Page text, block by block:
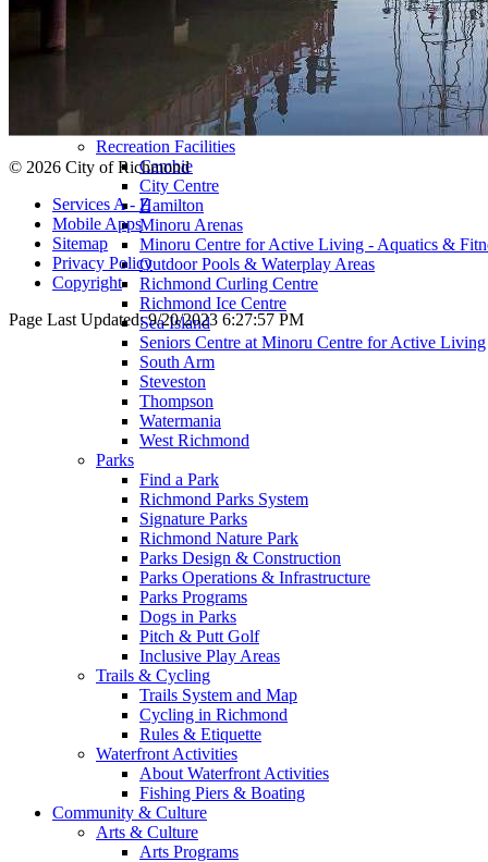
Seniors Activities, Guides & Passes
Work in Recreation
Arenas Services
Aquatic Services
Daycamps
Preschools & Out of School Care
Recreation Facilities
Cambie
City Centre
Hamilton
Minoru Arenas
Minoru Centre for Active Living - Aquatics &
Outdoor Pools & Waterplay Areas
Richmond Curling Centre
Richmond Ice Centre
Sea Island
Seniors Centre at Minoru Centre for Active Living
South Arm
Steveston
Thompson
Watermania
West Richmond
Parks
Find a Park
Richmond Parks System
Signature Parks
Richmond Nature Park
Parks Design & Construction
Parks Operations & Infrastructure
Parks Programs
Dogs in Parks
Pitch & Putt Golf
Inclusive Play Areas
Trails & Cycling
Trails System and Map
Cycling in Richmond
Rules & Etiquette
Waterfront Activities
About Waterfront Activities
Fishing Piers & Boating
Community & Culture
Arts & Culture
Arts Programs
© 2026 City of Richmond
Services A - Z
Mobile Apps
Sitemap
Privacy Policy
Copyright
Page Last Updated:9/20/2023 6:27:57 PM